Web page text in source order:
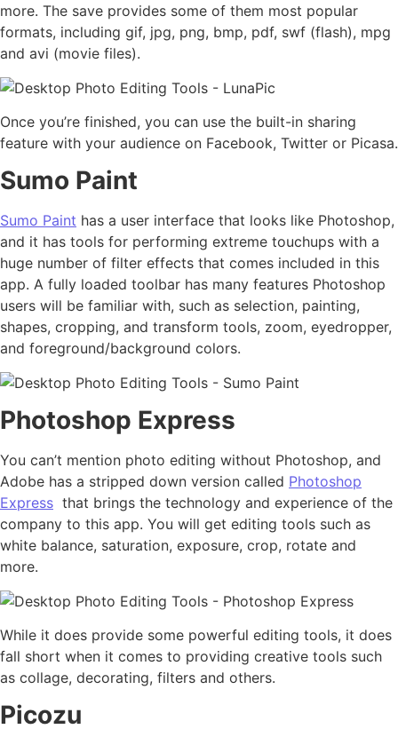
more. The save provides some of them most popular
formats, including gif, jpg, png, bmp, pdf, swf (flash), mpg
and avi (movie files).
Once you’re finished, you can use the built-in sharing
feature with your audience on Facebook, Twitter or Picasa.
Sumo Paint
Sumo Paint has a user interface that looks like Photoshop,
and it has tools for performing extreme touchups with a
huge number of filter effects that comes included in this
app. A fully loaded toolbar has many features Photoshop
users will be familiar with, such as selection, painting,
shapes, cropping, and transform tools, zoom, eyedropper,
and foreground/background colors.
Photoshop Express
You can’t mention photo editing without Photoshop, and
Adobe has a stripped down version called Photoshop
Express that brings the technology and experience of the
company to this app. You will get editing tools such as
white balance, saturation, exposure, crop, rotate and
more.
While it does provide some powerful editing tools, it does
fall short when it comes to providing creative tools such
as collage, decorating, filters and others.
Picozu